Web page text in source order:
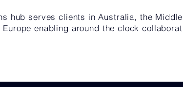
hub serves clients in Australia, the
Europe enabling around the clock